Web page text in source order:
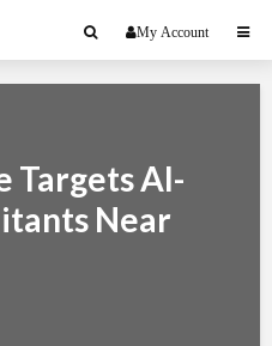
My Account
Targets Al-
Near